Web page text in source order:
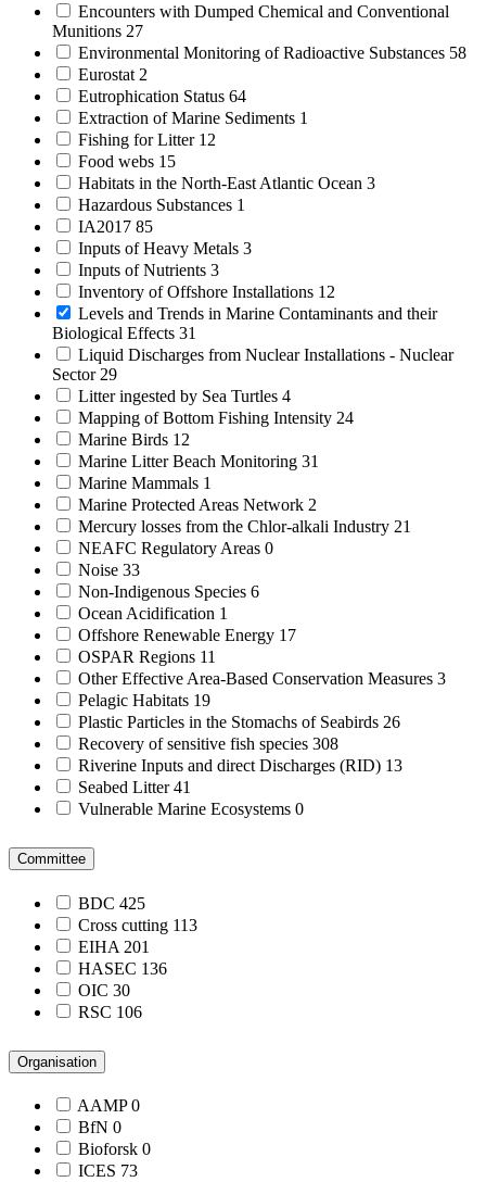
Encounters with Dumped Chemical and Conventional
Munitions 27
Environmental Monitoring of Radioactive Substances 58
Eurostat 2
Eutrophication Status 64
Extraction of Marine Sediments 1
Fishing for Litter 12
Food webs 15
Habitats in the North-East Atlantic Ocean 3
Hazardous Substances 1
IA2017 85
Inputs of Heavy Metals 3
Inputs of Nutrients 3
Inventory of Offshore Installations 12
Levels and Trends in Marine Contaminants and their
Biological Effects 31
Liquid Discharges from Nuclear Installations - Nuclear
Sector 29
Litter ingested by Sea Turtles 4
Mapping of Bottom Fishing Intensity 24
Marine Birds 12
Marine Litter Beach Monitoring 31
Marine Mammals 1
Marine Protected Areas Network 2
Mercury losses from the Chlor-alkali Industry 21
NEAFC Regulatory Areas 0
Noise 33
Non-Indigenous Species 6
Ocean Acidification 1
Offshore Renewable Energy 17
OSPAR Regions 11
Other Effective Area-Based Conservation Measures 3
Pelagic Habitats 19
Plastic Particles in the Stomachs of Seabirds 26
Recovery of sensitive fish species 308
Riverine Inputs and direct Discharges (RID) 13
Seabed Litter41
Vulnerable Marine Ecosystems 0
Committee
BDC 425
Cross cutting 113
EIHA 201
HASEC 136
OIC 30
RSC 106
Organisation
AAMP0
BfN 0
Bioforsk 0
ICES 73